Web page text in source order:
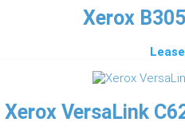
Xerox
Xerox VersaLink